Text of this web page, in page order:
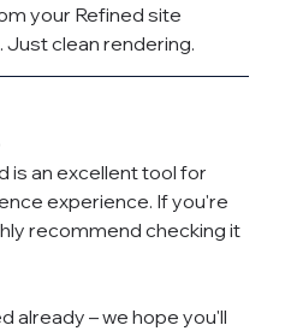
your Refined site
Just clean rendering.
is an excellent tool for
experience. If you're
recommend checking it
already – we hope you'll